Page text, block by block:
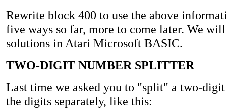
Rewrite block 400 to use the above
five ways so far, more to come later. We
solutions in Atari Microsoft BASIC.
TWO-DIGIT NUMBER SPLITTER
Last time we asked you to "split" a two-
the digits separately, like this: